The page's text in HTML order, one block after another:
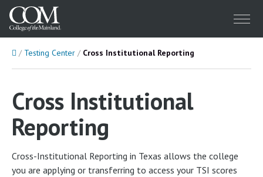
Menu
HomeTesting Center Cross Institutional Reporting
Cross Institutional
Reporting
Cross-Institutional Reporting in Texas allows the college
you are applying or transferring to access your TSI scores